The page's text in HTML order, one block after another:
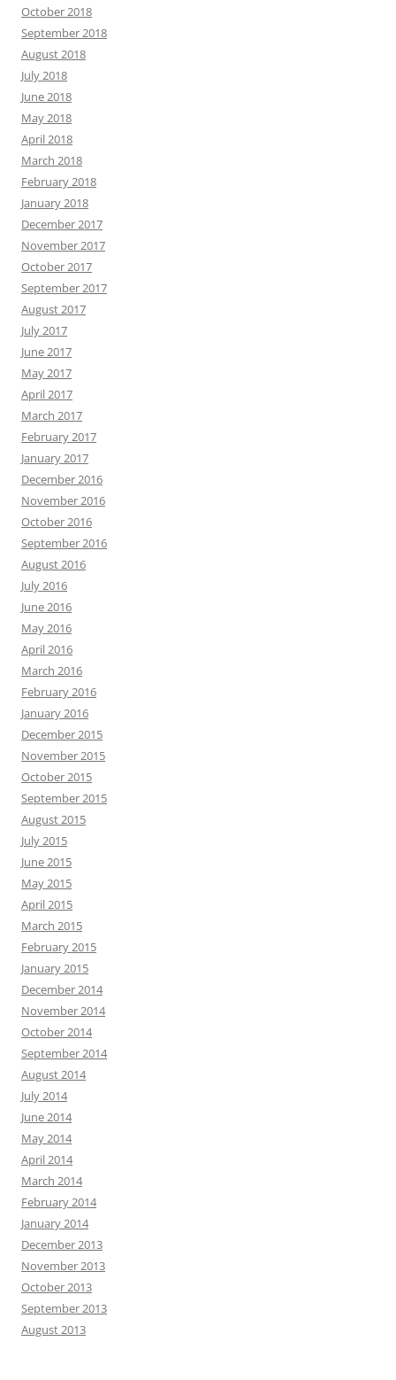
October 2018
September 2018
August 2018
July 2018
June 2018
May 2018
April 2018
March 2018
February 2018
January 2018
December 2017
November 2017
October 2017
September 2017
August 2017
July 2017
June 2017
May 2017
April 2017
March 2017
February 2017
January 2017
December 2016
November 2016
October 2016
September 2016
August 2016
July 2016
June 2016
May 2016
April 2016
March 2016
February 2016
January 2016
December 2015
November 2015
October 2015
September 2015
August 2015
July 2015
June 2015
May 2015
April 2015
March 2015
February 2015
January 2015
December 2014
November 2014
October 2014
September 2014
August 2014
July 2014
June 2014
May 2014
April 2014
March 2014
February 2014
January 2014
December 2013
November 2013
October 2013
September 2013
August 2013